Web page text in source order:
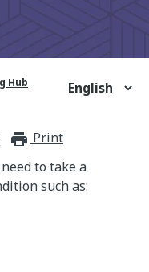
Hub
Print
to take a
such as: